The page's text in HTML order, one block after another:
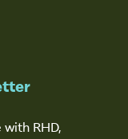
RHD,